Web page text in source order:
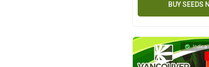
BUY SEEDS
Indica